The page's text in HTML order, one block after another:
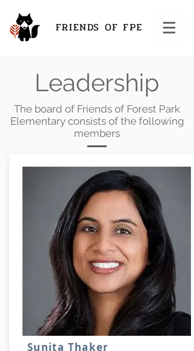
FRIENDS OF FPE
Leadership
The board of Friends of Forest Park
Elementary consists of the following
members
Sunita Thaker